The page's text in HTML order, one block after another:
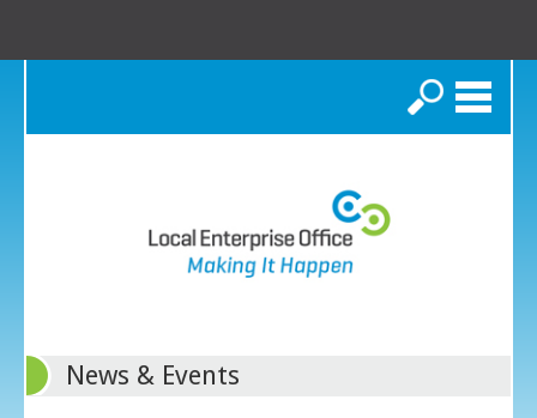
Search
News & Events